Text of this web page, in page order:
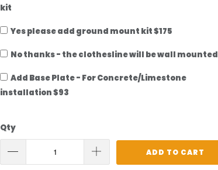
kit
Yes please add ground mount kit $175
No thanks - the clothesline will be wall mounted
Add Base Plate - For Concrete/Limestone
installation $93
Qty
ADD TO CART